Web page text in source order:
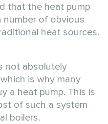
that the heat pump
number of obvious
heat sources.
not absolutely
is why many
a heat pump. This is
of such a system
boilers.